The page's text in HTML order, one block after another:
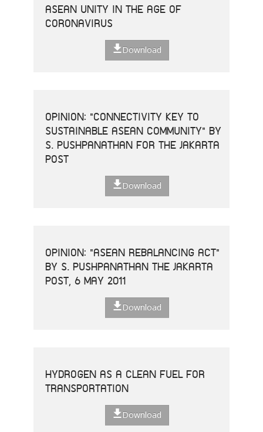
ASEAN UNITY IN THE AGE OF
CORONAVIRUS
Download
OPINION: "CONNECTIVITY KEY TO
SUSTAINABLE ASEAN COMMUNITY" BY
S. PUSHPANATHAN FOR THE JAKARTA
POST
Download
OPINION: "ASEAN REBALANCING ACT"
BY S. PUSHPANATHAN THE JAKARTA
POST, 6 MAY 2011
Download
HYDROGEN AS A CLEAN FUEL FOR
TRANSPORTATION
Download